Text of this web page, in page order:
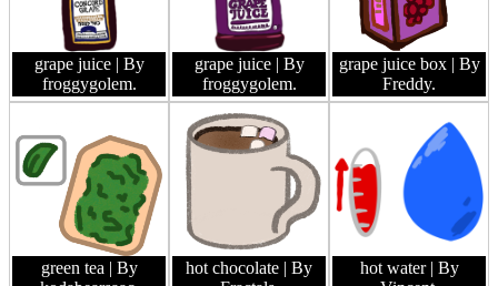
grape juice | By
froggygolem.
grape juice | By
froggygolem.
grape juice box | By
Freddy.
green tea | By
hot chocolate | By
hot water | By